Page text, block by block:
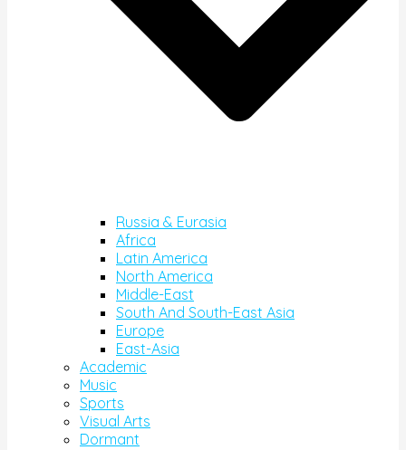
Russia & Eurasia
Africa
Latin America
North America
Middle-East
South And South-East Asia
Europe
East-Asia
Academic
Music
Sports
Visual Arts
Dormant